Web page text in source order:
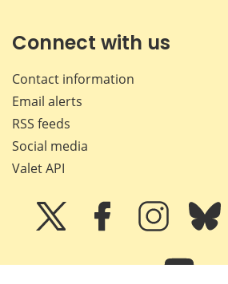
Connect with us
Contact information
Email alerts
RSS feeds
Social media
Valet API